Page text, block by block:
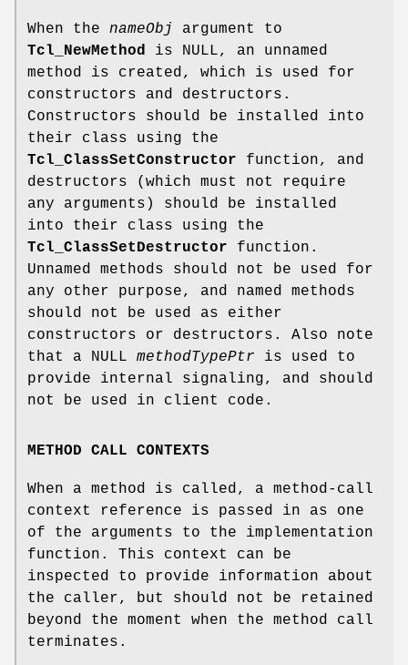
When the nameObj
argument to
Tcl_NewMethod
is NULL, an unnamed
method is created, which is used for
constructors and destructors.
Constructors should be installed into
their class using the
Tcl_ClassSetConstructor function, and
destructors (which must not require
any arguments) should be installed
into their class using the
Tcl_ClassSetDestructor function.
Unnamed methods should not be used for
any other purpose, and named methods
should not be used as either
constructors or destructors. Also note
that a NULL methodTypePtr is used to
provide internal signaling, and should
not be used in client code.
METHOD CALL CONTEXTS
When a method is called, a method-call
context reference is passed in as one
of the arguments to the implementation
function. This context can be
inspected to provide information about
the caller, but should not be retained
beyond the moment when the method call
terminates.